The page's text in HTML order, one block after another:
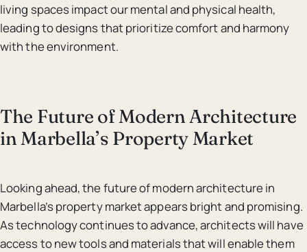
living spaces impact our mental and physical health,
leading to designs that prioritize comfort and harmony
with the environment.
The Future of Modern Architecture
in Marbella’s Property Market
Looking ahead, the future of modern architecture in
Marbella’s property market appears bright and promising.
As technology continues to advance, architects will have
access to new tools and materials that will enable them